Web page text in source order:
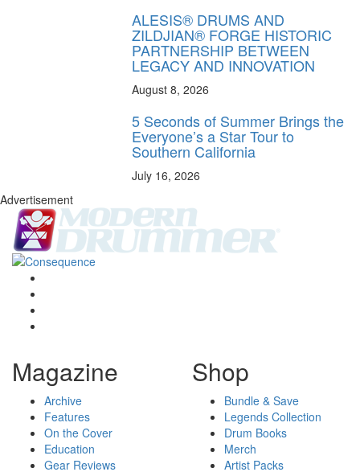
ALESIS® DRUMS AND
ZILDJIAN® FORGE HISTORIC
PARTNERSHIP BETWEEN
LEGACY AND INNOVATION
August 8, 2026
5 Seconds of Summer Brings the
Everyone’s a Star Tour to
Southern California
July 16, 2026
Advertisement
Magazine
Archive
Features
On the Cover
Education
Gear Reviews
Shop
Bundle & Save
Legends Collection
Drum Books
Merch
Artist Packs